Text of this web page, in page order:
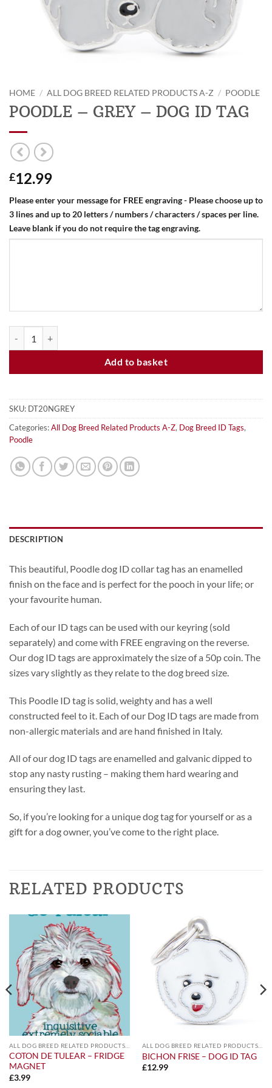
HOME / ALL DOG BREED RELATED PRODUCTS A-Z / POODLE
POODLE – GREY – DOG ID TAG
£12.99
Please enter your message for FREE engraving - Please choose up to
3 lines and up to 20 letters / numbers / characters / spaces per line.
Leave blank if you do not require the tag engraving.
Add to basket
SKU: DT20NGREY
Categories:All Dog Breed Related Products A-Z, Dog Breed ID Tags,
Poodle
DESCRIPTION
This beautiful, Poodle dog ID collar tag has an enamelled
finish on the face and is perfect for the pooch in your life; or
your favourite human.
Each of our ID tags can be used with our keyring (sold
separately) and come with FREE engraving on the reverse.
Our dog ID tags are approximately the size of a 50p coin. The
sizes vary slightly as they relate to the dog breed size.
This Poodle ID tag is solid, weighty and has a well
constructed feel to it. Each of our Dog ID tags are made from
non-allergic materials and are hand finished in Italy.
All of our dog ID tags are enamelled and galvanic dipped to
stop any nasty rusting – making them hard wearing and
ensuring they last.
So, if you’re looking for a unique dog tag for yourself or as a
gift for a dog owner, you’ve come to the right place.
RELATED PRODUCTS
ALL DOG BREED RELATED PRODUCTS A-Z
COTON DE TULEAR – FRIDGE
MAGNET
£3.99
ALL DOG BREED RELATED PRODUCTS A-Z
BICHON FRISE – DOG ID TAG
£12.99